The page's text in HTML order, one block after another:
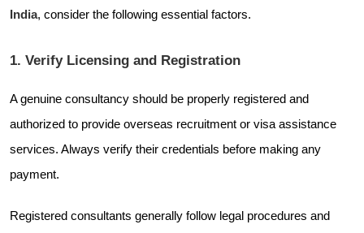
India, consider the following essential factors.
1. Verify Licensing and Registration
A genuine consultancy should be properly registered and
authorized to provide overseas recruitment or visa assistance
services. Always verify their credentials before making any
payment.
Registered consultants generally follow legal procedures and